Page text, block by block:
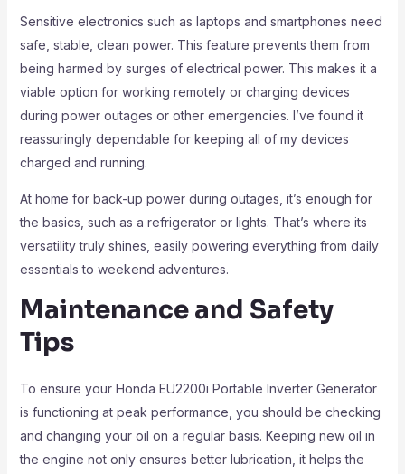
Sensitive electronics such as laptops and smartphones need
safe, stable, clean power. This feature prevents them from
being harmed by surges of electrical power. This makes it a
viable option for working remotely or charging devices
during power outages or other emergencies. I’ve found it
reassuringly dependable for keeping all of my devices
charged and running.
At home for back-up power during outages, it’s enough for
the basics, such as a refrigerator or lights. That’s where its
versatility truly shines, easily powering everything from daily
essentials to weekend adventures.
Maintenance and Safety
Tips
To ensure your Honda EU2200i Portable Inverter Generator
is functioning at peak performance, you should be checking
and changing your oil on a regular basis. Keeping new oil in
the engine not only ensures better lubrication, it helps the